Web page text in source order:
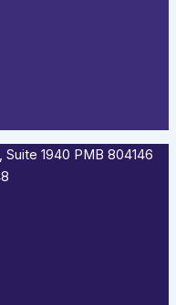
1940 PMB 804146